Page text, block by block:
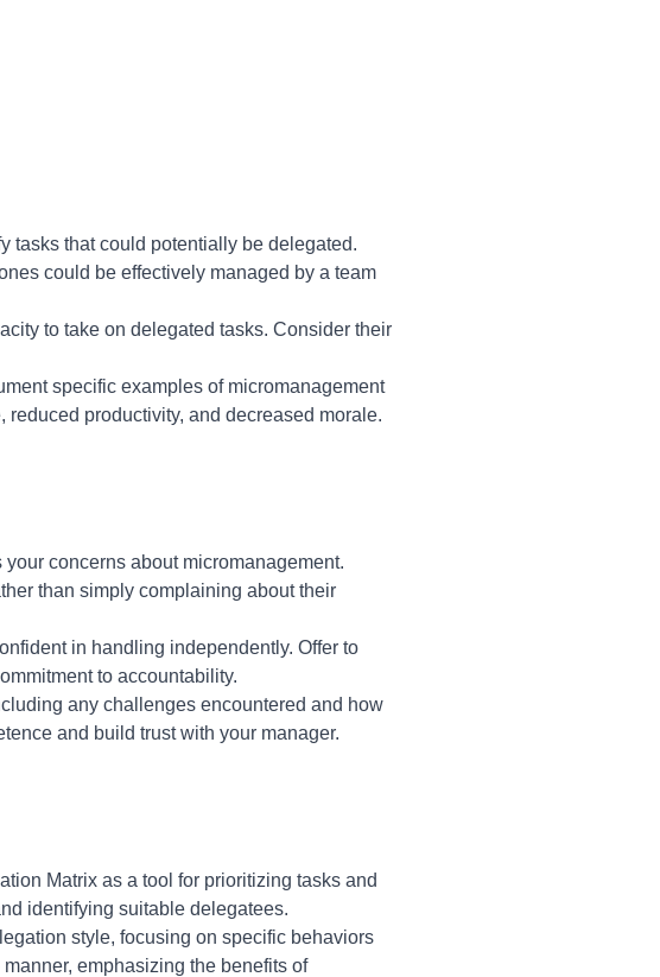
tasks that could potentially be delegated.
could be effectively managed by a team
to take on delegated tasks. Consider their
specific examples of micromanagement
productivity, and decreased morale.
concerns about micromanagement.
than simply complaining about their
in handling independently. Offer to
to accountability.
any challenges encountered and how
and build trust with your manager.
Matrix as a tool for prioritizing tasks and
identifying suitable delegatees.
style, focusing on specific behaviors
emphasizing the benefits of